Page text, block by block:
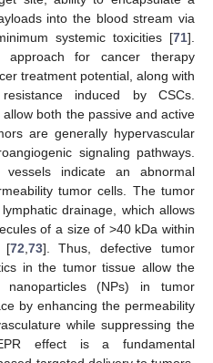
into the blood stream via
systemic toxicities [71].
approach for cancer therapy
treatment potential, along with
induced by CSCs.
both the passive and active
are generally hypervascular
signaling pathways.
indicate an abnormal
tumor cells. The tumor
drainage, which allows
of a size of >40 kDa within
[72 73]. Thus, defective tumor
in the tumor tissue allow the
nanoparticles (NPs) in tumor
by enhancing the permeability
while suppressing the
effect is a fundamental